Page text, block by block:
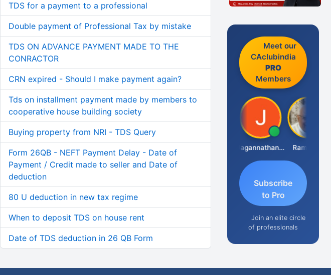
TDS for a payment to a professional
Double payment of Professional Tax by mistake
TDS ON ADVANCE PAYMENT MADE TO THE
CONRACTOR
CRN expired - Should I make payment again?
Tds on installment payment made by members to
cooperative house building society
Buying property from NRI - TDS Query
Form 26QB - NEFT Payment Delay - Date of
Payment / Credit made to seller and Date of
deduction
80 U deduction in new tax regime
When to deposit TDS on house rent
Date of TDS deduction in 26 QB Form
Meet our
CAclubindia
PRO
Members
Jagannathan Seshadri Ramesh J
Subscribe
to Pro
Join an elite circle
of professionals